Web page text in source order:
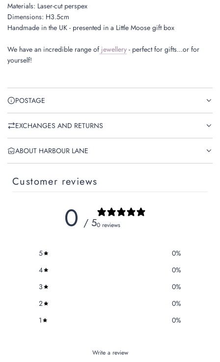
Materials: Laser-cut perspex
Dimensions: H3.5cm
Handmade in the UK - presented in a Little Moose gift box
We have an incredible range of jewellery - perfect for gifts...or for
yourself!
POSTAGE
EXCHANGES AND RETURNS
ABOUT HARBOUR LANE
Customer reviews
0 / 50 reviews
5 0%
4
0%
3
0%
2
0%
1
0%
Write a review